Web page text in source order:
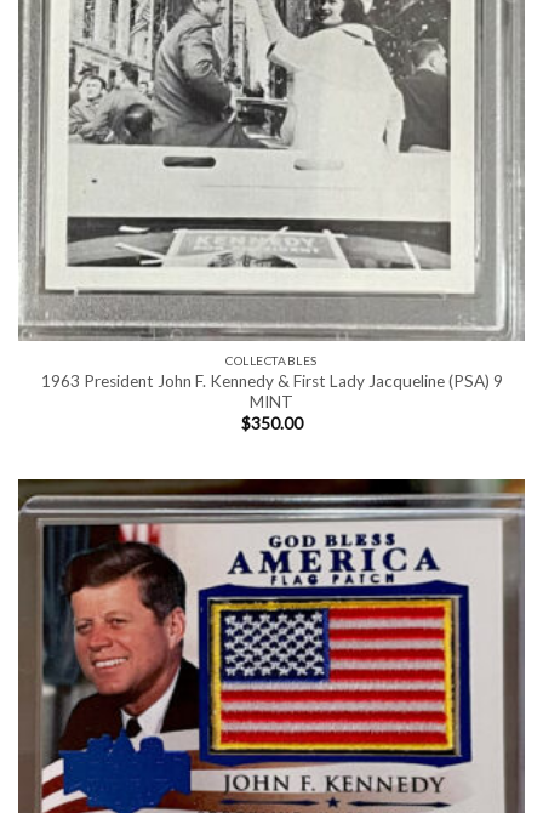
COLLECTABLES
1963 President John F. Kennedy & First Lady Jacqueline (PSA) 9
MINT
$350.00